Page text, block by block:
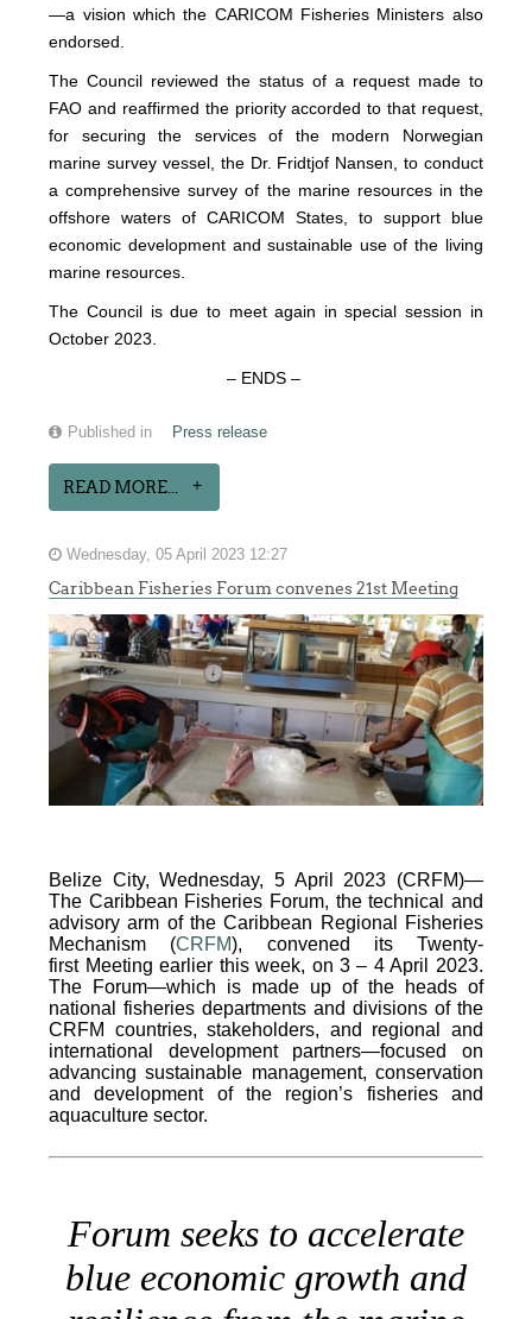
—a vision which the CARICOM Fisheries Ministers also
endorsed.
The Council reviewed the status of a request made to
FAO and reaffirmed the priority accorded to that request,
for securing the services of the modern Norwegian
marine survey vessel, the Dr. Fridtjof Nansen, to conduct
a comprehensive survey of the marine resources in the
offshore waters of CARICOM States, to support blue
economic development and sustainable use of the living
marine resources.
The Council is due to meet again in special session in
October 2023.
– ENDS –
Published in Press release
READ MORE...
Wednesday, 05 April 2023 12:27
Caribbean Fisheries Forum convenes 21st Meeting
Belize City, Wednesday, 5 April 2023 (CRFM)—
The Caribbean Fisheries Forum, the technical and
advisory arm of the Caribbean Regional Fisheries
Mechanism (CRFM), convened its Twenty-
first Meeting earlier this week, on 3 – 4 April 2023.
The Forum—which is made up of the heads of
national fisheries departments and divisions of the
CRFM countries, stakeholders, and regional and
international development partners—focused on
advancing sustainable management, conservation
and development of the region’s fisheries and
aquaculture sector.
Forum seeks to accelerate
blue economic growth and